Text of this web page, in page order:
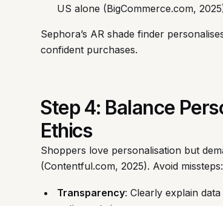
US alone (BigCommerce.com,
Sephora’s AR shade finder
confident purchases.
Step 4: Balance
Ethics
Shoppers love personalisation but
(Contentful.com, 2025). Avoid missteps:
Transparency: Clearly explain